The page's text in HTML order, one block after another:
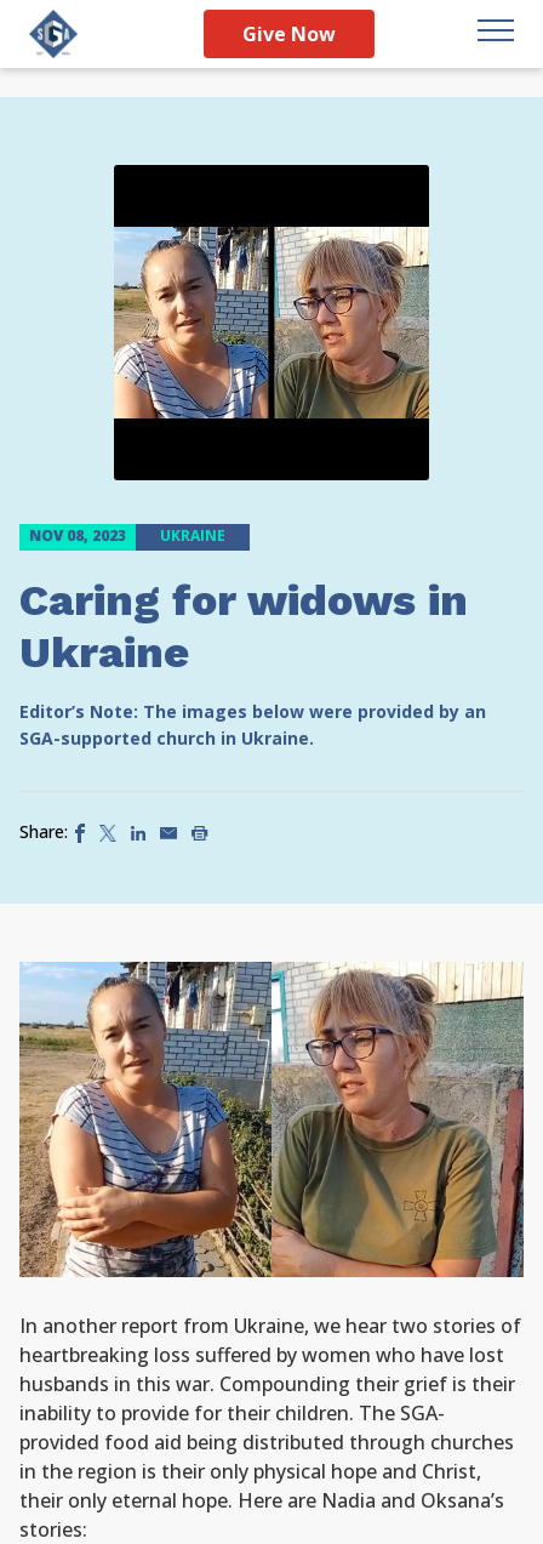
Give Now
NOV 08, 2023 UKRAINE
Caring for widows in
Ukraine
Editor’s Note: The images below were provided by an
SGA-supported church in Ukraine.
Share:
In another report from Ukraine, we hear two stories of
heartbreaking loss suffered by women who have lost
husbands in this war. Compounding their grief is their
inability to provide for their children. The SGA-
provided food aid being distributed through churches
in the region is their only physical hope and Christ,
their only eternal hope. Here are Nadia and Oksana’s
stories: